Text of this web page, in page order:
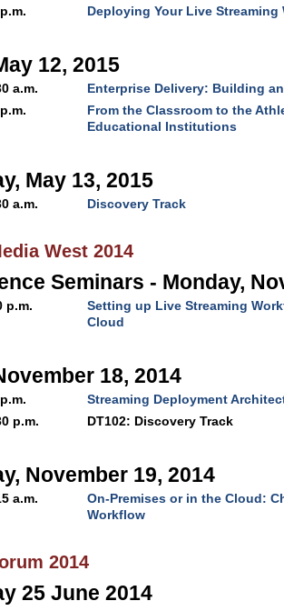
Deploying Your Live
12, 2015
a.m.
Enterprise Delivery: Building
From the Classroom to the
Educational Institutions
May 13, 2015
a.m. Discovery Track
West 2014
Seminars - Monday,
p.m.
Setting up Live Streaming
Cloud
18, 2014
Streaming Deployment
p.m.
DT102: Discovery Track
November 19, 2014
a.m.
On-Premises or in the Cloud:
Workflow
2014
25 June 2014